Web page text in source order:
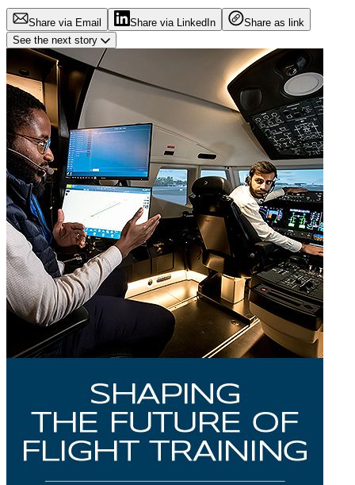
Share via Email Share via LinkedIn
Share as link
See the next story